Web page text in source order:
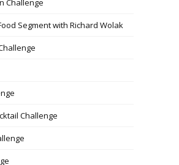
Segment with Richard Wolak
Challenge